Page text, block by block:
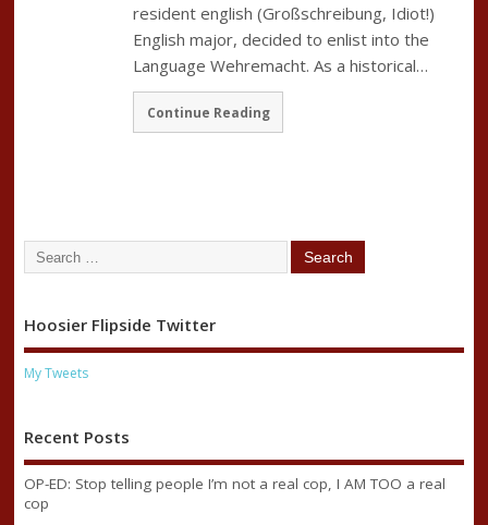
resident english (Großschreibung, Idiot!)
English major, decided to enlist into the
Language Wehremacht. As a historical…
Continue Reading
Hoosier Flipside Twitter
My Tweets
Recent Posts
OP-ED: Stop telling people I’m not a real cop, I AM TOO a real
cop